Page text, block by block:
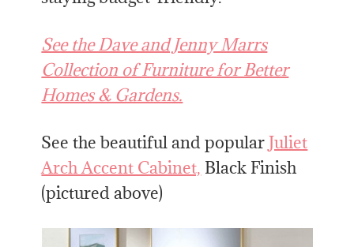
See the Dave and Jenny Marrs
Collection of Furniture for Better
Homes & Gardens.
See the beautiful and popularJuliet
Arch Accent Cabinet, Black Finish
(pictured above)